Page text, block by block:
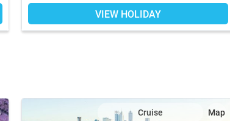
VIEW HOLIDAY
Cruise Map